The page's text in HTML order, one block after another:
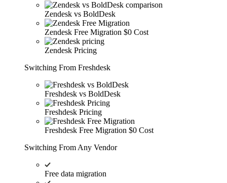
Zendesk vs BoldDesk
Zendesk Free Migration $0 Cost
Zendesk Pricing
Switching From Freshdesk
Freshdesk vs BoldDesk
Freshdesk Pricing
Freshdesk Free Migration $0 Cost
Switching From Any Vendor
Free data migration